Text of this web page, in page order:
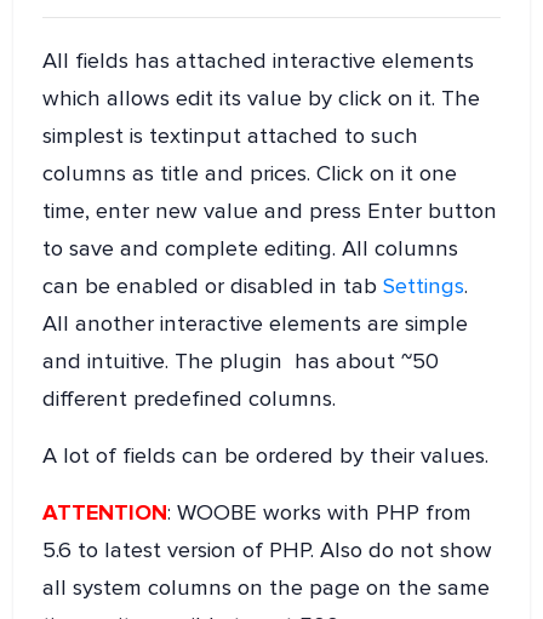
All fields has attached interactive elements
which allows edit its value by click on it. The
simplest is textinput attached to such
columns as title and prices. Click on it one
time, enter new value and press Enter button
to save and complete editing. All columns
can be enabled or disabled in tabSettings.
All another interactive elements are simple
and intuitive. The plugin has about ~50
different predefined columns.
A lot of fields can be ordered by their values.
ATTENTION: WOOBE works with PHP from
5.6 to latest version of PHP. Also do not show
all system columns on the page on the same